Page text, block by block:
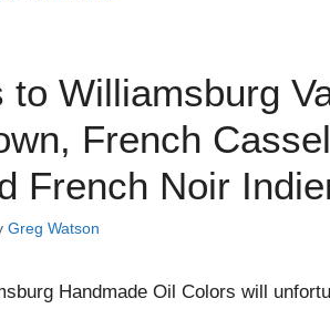
to Williamsburg
French Cassel
French Noir
Greg Watson
Handmade Oil Colors will